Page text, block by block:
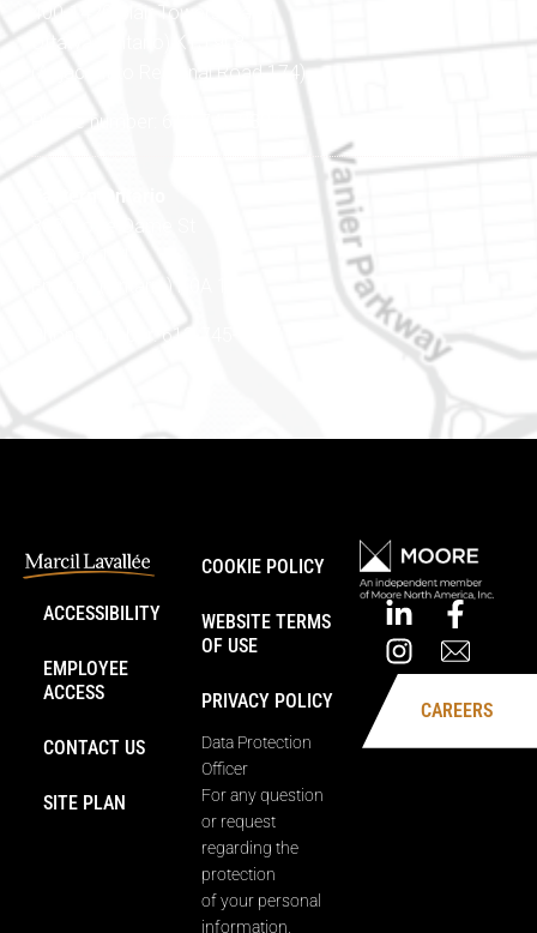
400-1420 Blair Towers Place
Ottawa (Ontario) K1J 9L8
(Adjacent to Regional Road 174)
Phone number: 613-745-8387
Eastern Ontario
888 Notre-Dame St
Embrun (Ontario) K0A 1W1
Phone number: 613-745-8387
ACCESSIBILITY
EMPLOYEE
ACCESS
CONTACT US
SITE PLAN
COOKIE POLICY
WEBSITE TERMS
OF USE
PRIVACY POLICY
Data Protection
Officer
For any question
or request
regarding the
protection
of your personal
information,
CAREERS